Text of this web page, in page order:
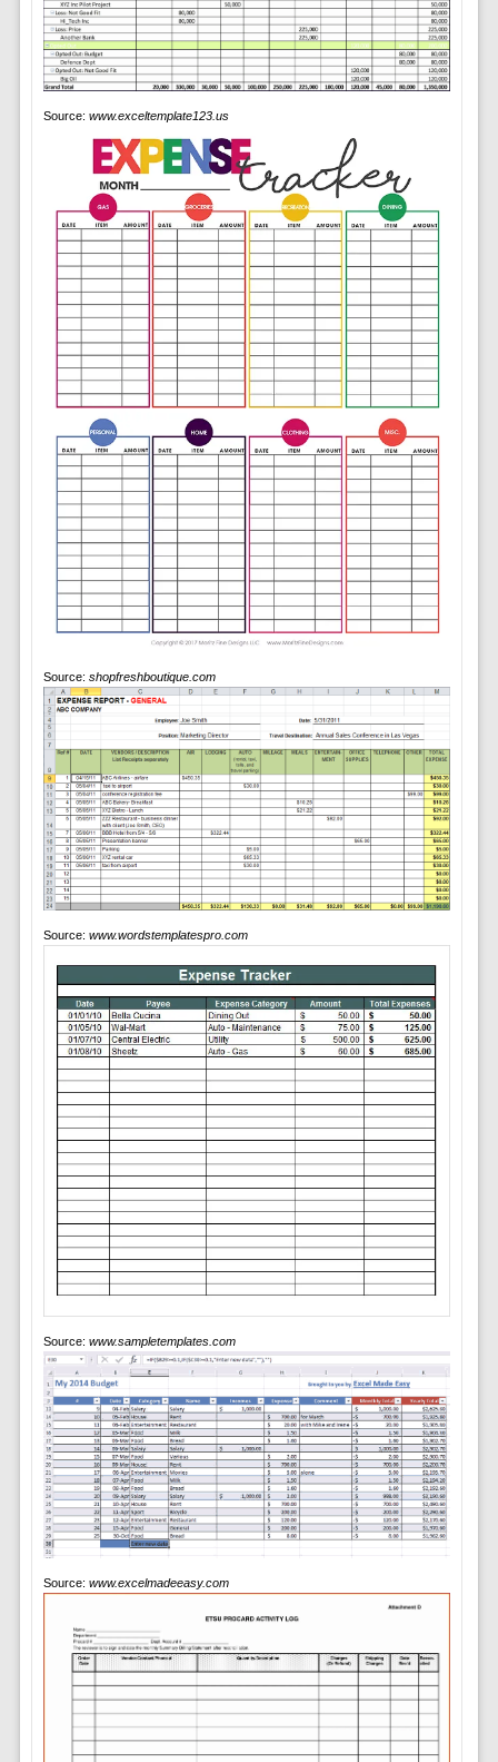
Source: www.exceltemplate123.us
Source: shopfreshboutique.com
Source: www.wordstemplatespro.com
Source: www.sampletemplates.com
Source: www.excelmadeeasy.com